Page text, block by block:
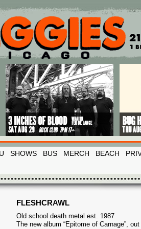
SHOWS BUS MERCH BEACH
FLESHCRAWL
Old school death metal est. 1987
The new album “Epitome of Carnage”,